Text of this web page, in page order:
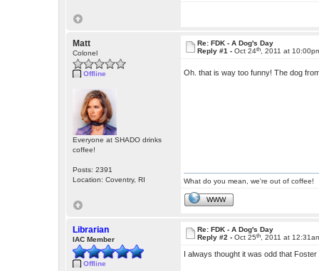
Matt
Colonel
Offline
Everyone at SHADO drinks
coffee!
Posts: 2391
Location: Coventry, RI
Re: FDK - A Dog's Day
Reply #1 -Oct 24th , 2011 at
Oh. that is way too funny! The dog
What do you mean, we're out of coffee!
WWW
Librarian
IAC Member
Offline
Re: FDK - A Dog's Day
Reply #2 -Oct 25th , 2011 at
I always thought it was odd that